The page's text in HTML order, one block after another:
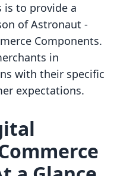
is to provide a
of Astronaut ‑
Components.
in
with their specific
expectations.